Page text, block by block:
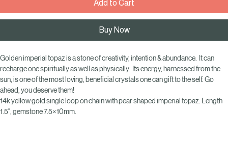
Add to Cart
Buy Now
Golden imperial topaz is a stone of creativity, intention & abundance.  It can
recharge one spiritually as well as physically.  Its energy, harnessed from the
sun, is one of the most loving, beneficial crystals one can gift to the self. Go
ahead, you deserve them!
14k yellow gold single loop on chain with pear shaped imperial topaz. Length